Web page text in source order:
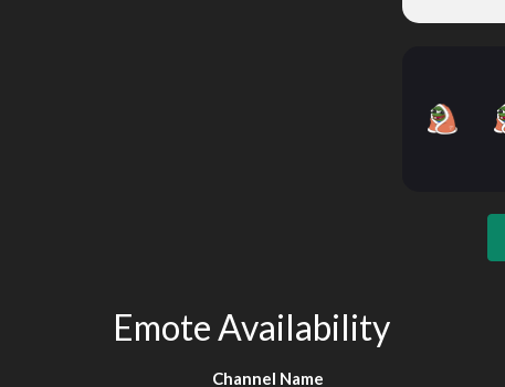
Emote Availability
Channel Name